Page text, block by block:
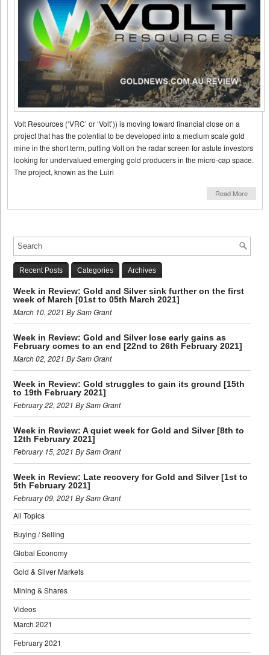
Volt Resources (‘VRC’ or ‘Volt’)) is moving toward financial close on a
project that has the potential to be developed into a medium scale gold
mine in the short term, putting Volt on the radar screen for astute investors
looking for undervalued emerging gold producers in the micro-cap space.
The project, known as the Luiri
Read More
Recent Posts Categories Archives
Week in Review: Gold and Silver sink further on the first
week of March [01st to 05th March 2021]
March 10, 2021 By Sam Grant
Week in Review: Gold and Silver lose early gains as
February comes to an end [22nd to 26th February 2021]
March 02, 2021 By Sam Grant
Week in Review: Gold struggles to gain its ground [15th
to 19th February 2021]
February 22, 2021 By Sam Grant
Week in Review: A quiet week for Gold and Silver [8th to
12th February 2021]
February 15, 2021 By Sam Grant
Week in Review: Late recovery for Gold and Silver [1st to
5th February 2021]
February 09, 2021 By Sam Grant
All Topics
Buying / Selling
Global Economy
Gold & Silver Markets
Mining & Shares
Videos
March 2021
February 2021